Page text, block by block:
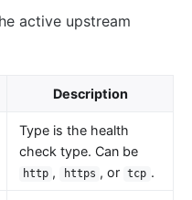
active upstream
Description
Type is the health
check type. Can be
http , https , or tcp .